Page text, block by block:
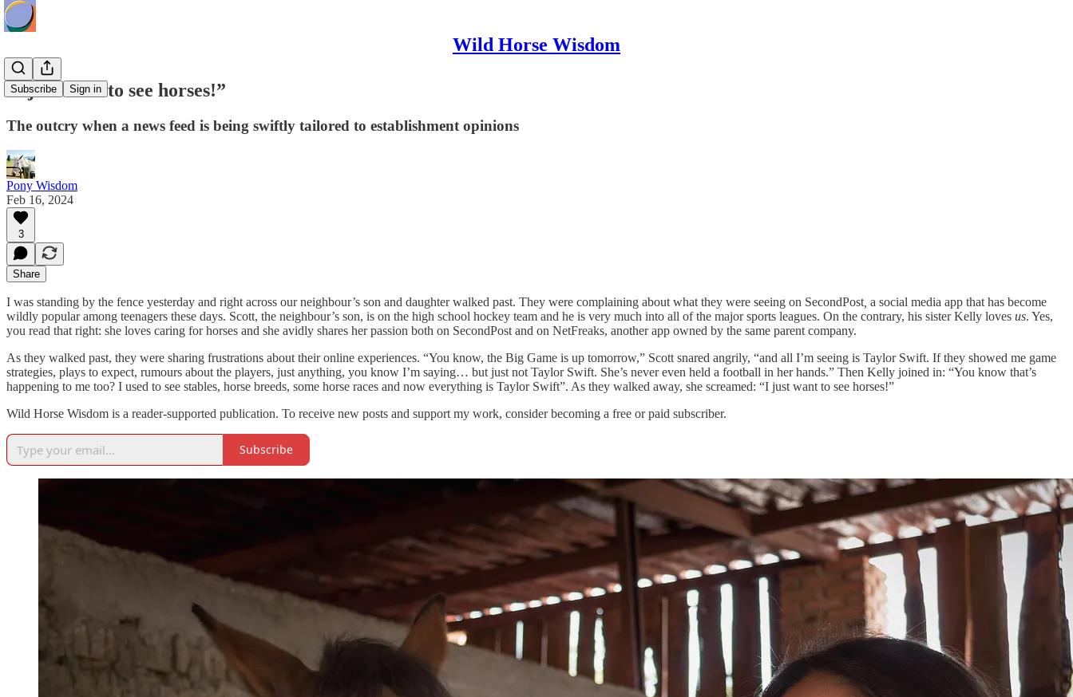
Wild Horse Wisdom
Subscribe Sign in
“I just want to see horses!”
The outcry when a news feed is being swiftly tailored to establishment opinions
Pony Wisdom
Feb 16, 2024
3
Share
I was standing by the fence yesterday and right across our neighbour’s son and daughter walked past. They were complaining about what they were seeing on SecondPost a social media app that has become
wildly popular among teenagers these days. Scott, the neighbour’s son, is on the high school hockey team and he is very much into all of the major sports leagues. On the contrary, his sister Kelly loves us. Yes,
you read that right: she loves caring for horses and she avidly shares her passion both on SecondPost and on NetFreaks, another app owned by the same parent company.
As they walked past, they were sharing frustrations about their online experiences. “You know, the Big Game is up tomorrow,” Scott snared angrily, “and all I’m seeing is Taylor Swift. If they showed me game
strategies, plays to expect, rumours about the players, just anything, you know I’m saying… but just not Taylor Swift. She’s never even held a football in her hands.” Then Kelly joined in: “You know that’s
happening to me too? I used to see stables, horse breeds, some horse races and now everything is Taylor Swift”. As they walked away, she screamed: “I just want to see horses!”
Wild Horse Wisdom is a reader-supported publication. To receive new posts and support my work, consider becoming a free or paid subscriber.
Subscribe